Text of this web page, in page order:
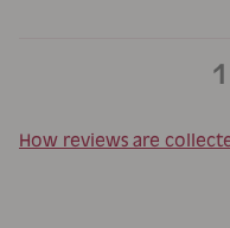
1
How reviews are